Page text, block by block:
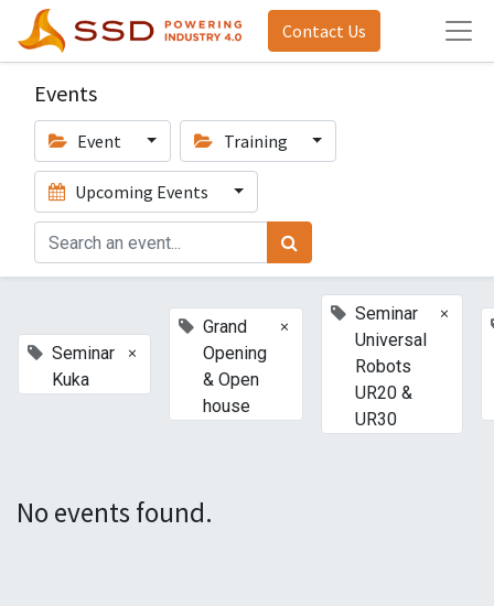
Contact Us
Events
Event Training
Upcoming Events
Seminar
Kuka
×
Grand
Opening
& Open
house
×
Seminar
Universal
Robots
UR20 &
UR30
×
No events found.